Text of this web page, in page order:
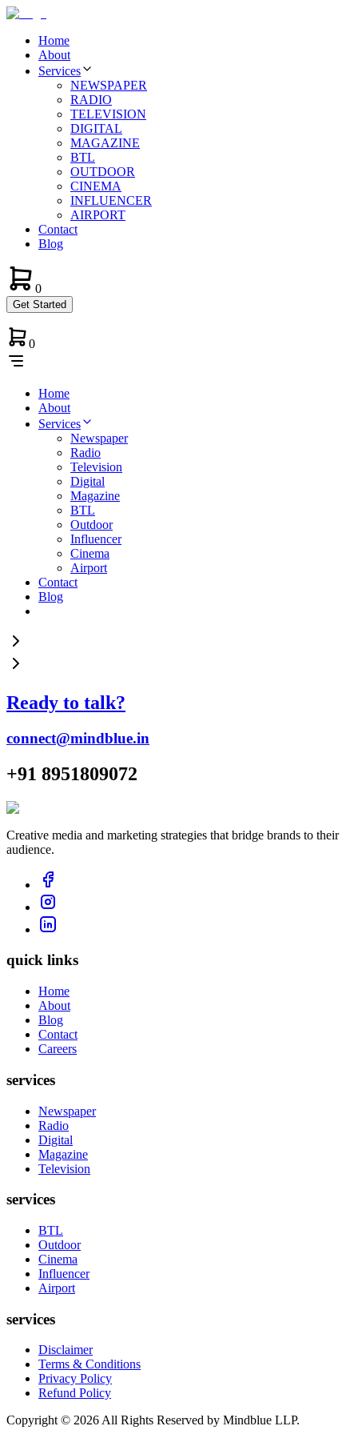
Home
About
Services
NEWSPAPER
RADIO
TELEVISION
DIGITAL
MAGAZINE
BTL
OUTDOOR
CINEMA
INFLUENCER
AIRPORT
Contact
Blog
0
Get Started
0
Home
About
Services
Newspaper
Radio
Television
Digital
Magazine
BTL
Outdoor
Influencer
Cinema
Airport
Contact
Blog
Ready to talk?
connect@mindblue.in
+91 8951809072
Creative media and marketing strategies that bridge brands to their
audience.
quick links
Home
About
Blog
Contact
Careers
services
Newspaper
Radio
Digital
Magazine
Television
services
BTL
Outdoor
Cinema
Influencer
Airport
services
Disclaimer
Terms & Conditions
Privacy Policy
Refund Policy
Copyright © 2026 All Rights Reserved by Mindblue LLP.